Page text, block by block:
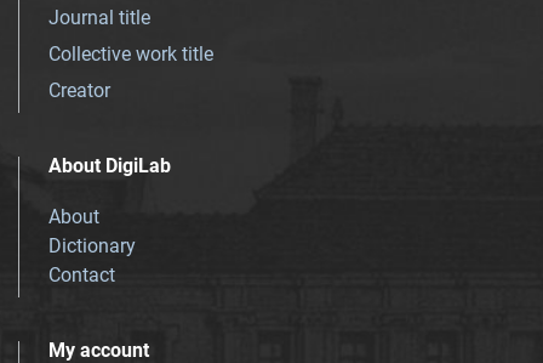
Journal title
Collective work title
Creator
About DigiLab
About
Dictionary
Contact
My account